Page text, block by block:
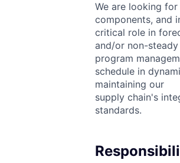
We are looking
components, and
critical role in
and/or non-
program
schedule in
maintaining our
supply chain's
standards.